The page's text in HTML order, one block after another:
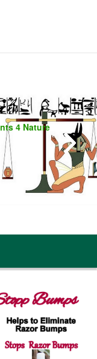
4 Nature